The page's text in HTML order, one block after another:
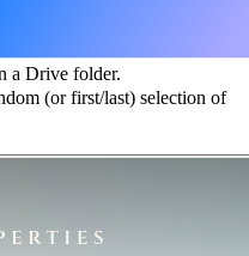
a Drive folder.
(or first/last) selection of